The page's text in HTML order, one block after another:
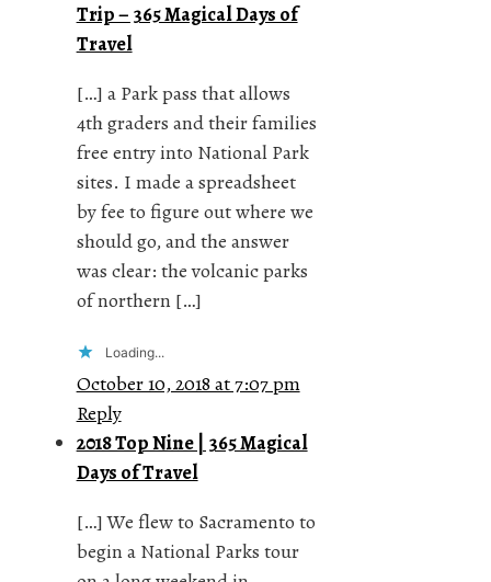
Trip – 365 Magical Days of
Travel
[…] a Park pass that allows
4th graders and their families
free entry into National Park
sites. I made a spreadsheet
by fee to figure out where we
should go, and the answer
was clear: the volcanic parks
of northern […]
Loading...
October 10, 2018 at 7:07 pm
Reply
2018 Top Nine | 365 Magical
Days of Travel
[…] We flew to Sacramento to
begin a National Parks tour